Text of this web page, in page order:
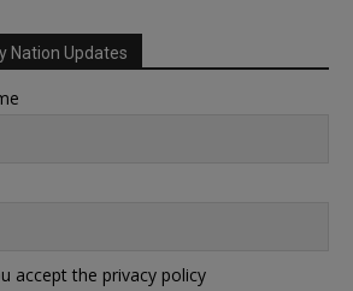
Nation Updates
accept the privacy policy